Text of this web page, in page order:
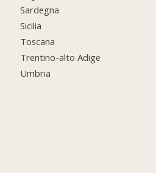
Sardegna
Sicilia
Toscana
Trentino-alto Adige
Umbria